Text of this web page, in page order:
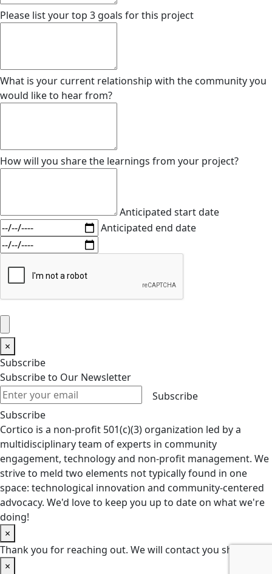
Please list your top 3 goals for this project
What is your current relationship with the community you
would like to hear from?
How will you share the learnings from your project?
Anticipated start date
Anticipated end date
×
Subscribe
Subscribe to Our Newsletter
Subscribe
Subscribe
Cortico is a non-profit 501(c)(3) organization led by a
multidisciplinary team of experts in community
engagement, technology and non-profit management. We
strive to meld two elements not typically found in one
space: technological innovation and community-centered
advocacy. We'd love to keep you up to date on what we're
doing!
×
Thank you for reaching out. We will contact you shortly.
×